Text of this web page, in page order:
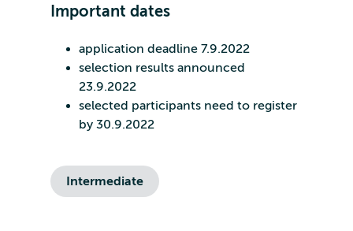
Important dates
application deadline 7.9.2022
selection results announced
23.9.2022
selected participants need to register
by 30.9.2022
Intermediate